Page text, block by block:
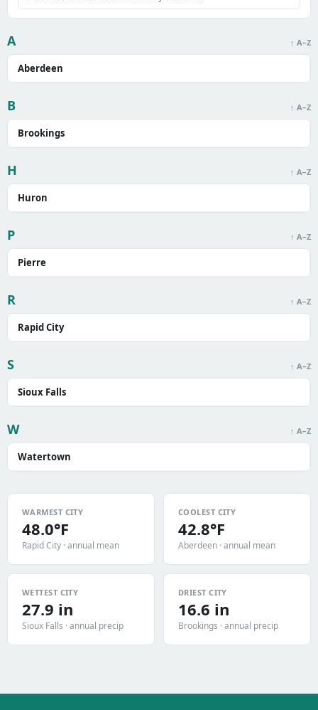
A ↑ A–Z
Aberdeen
B ↑ A–Z
Brookings
H ↑ A–Z
Huron
P ↑ A–Z
Pierre
R ↑ A–Z
Rapid City
S ↑ A–Z
Sioux Falls
W ↑ A–Z
Watertown
WARMEST CITY
48.0°F
Rapid City · annual mean
COOLEST CITY
42.8°F
Aberdeen · annual mean
WETTEST CITY
27.9 in
Sioux Falls · annual precip
DRIEST CITY
16.6 in
Brookings · annual precip